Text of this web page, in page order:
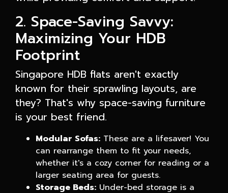
2. Space-Saving Savvy:
Maximizing Your HDB
Footprint
Singapore HDB flats aren't exactly
known for their sprawling layouts, are
they? That's why space-saving furniture
is your best friend.
Modular Sofas: These are a lifesaver! You
can rearrange them to fit your needs,
whether it's a cozy corner for reading or a
larger seating area for guests.
Storage Beds: Under-bed storage is a